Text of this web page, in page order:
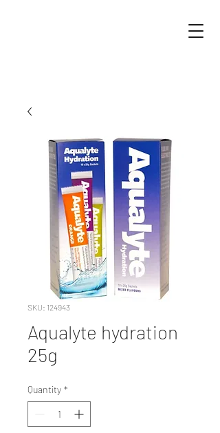
SKU: 124943
Aqualyte hydration
25g
Quantity *